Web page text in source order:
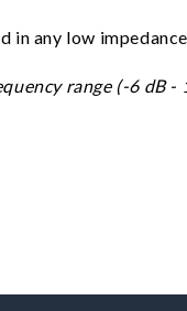
any low
range (-6